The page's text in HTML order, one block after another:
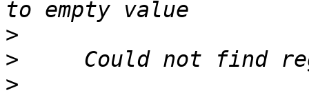
>
>
>